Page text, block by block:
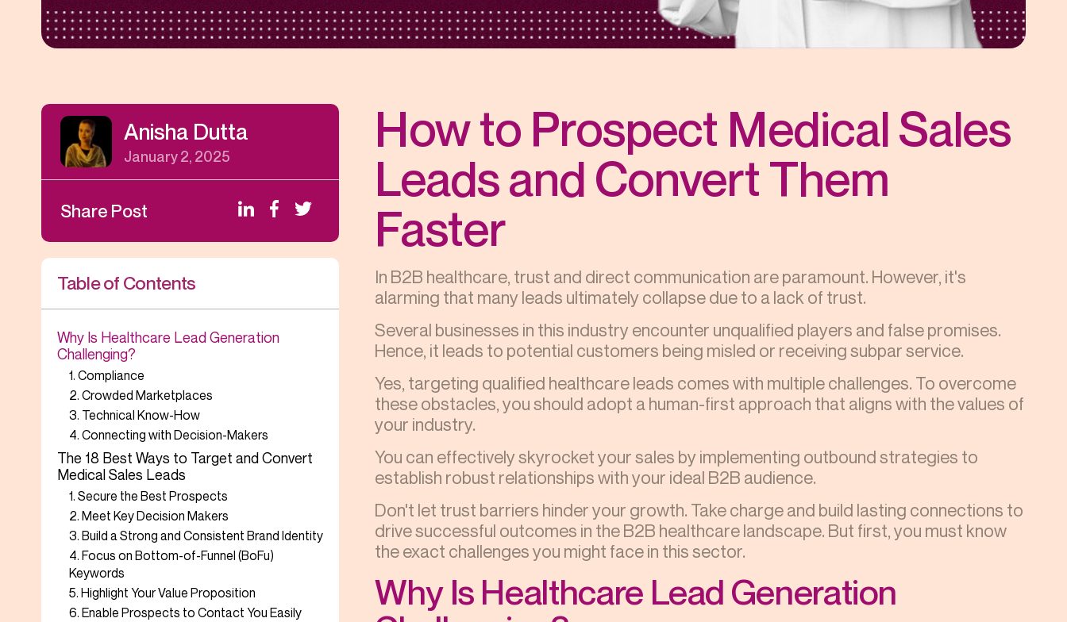
Anisha Dutta
January 2, 2025
Share Post
Table of Contents
Why Is Healthcare Lead Generation
Challenging?
1. Compliance
2. Crowded Marketplaces
3. Technical Know-How
4. Connecting with Decision-Makers
The 18 Best Ways to Target and Convert
Medical Sales Leads
1. Secure the Best Prospects
2. Meet Key Decision Makers
3. Build a Strong and Consistent Brand Identity
4. Focus on Bottom-of-Funnel (BoFu)
Keywords
5. Highlight Your Value Proposition
6. Enable Prospects to Contact You Easily
How to Prospect Medical Sales
Leads and Convert Them
Faster
In B2B healthcare, trust and direct communication are paramount. However, it's
alarming that many leads ultimately collapse due to a lack of trust.
Several businesses in this industry encounter unqualified players and false promises.
Hence, it leads to potential customers being misled or receiving subpar service.
Yes, targeting qualified healthcare leads comes with multiple challenges. To overcome
these obstacles, you should adopt a human-first approach that aligns with the values of
your industry.
You can effectively skyrocket your sales by implementing outbound strategies to
establish robust relationships with your ideal B2B audience.
Don't let trust barriers hinder your growth. Take charge and build lasting connections to
drive successful outcomes in the B2B healthcare landscape. But first, you must know
the exact challenges you might face in this sector.
Why Is Healthcare Lead Generation